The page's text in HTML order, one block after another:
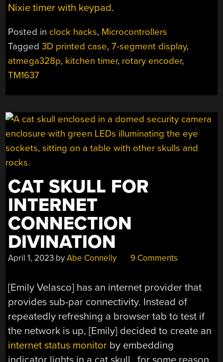
Nixie timer with keypad.
Posted in clock hacks, Microcontrollers
Tagged3D printed case,7-segment display,
atmega328p, kitchen timer, rotary encoder,
TM1637
CAT SKULL FOR
INTERNET
CONNECTION
DIVINATION
April 1, 2023 byAbe Connelly 9 Comments
[Emily Velasco] has an internet provider that
provides sub-par connectivity. Instead of
repeatedly refreshing a browser tab to test if
the network is up, [Emily] decided to create an
internet status monitor by embedding